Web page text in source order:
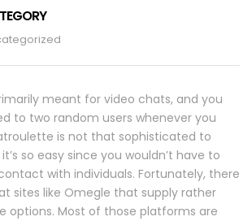
meant for video chats, and you
to two random users whenever you
is not that sophisticated to
so easy since you wouldn’t have to
with individuals. Fortunately, there
sites like Omegle that supply rather
options. Most of those platforms are